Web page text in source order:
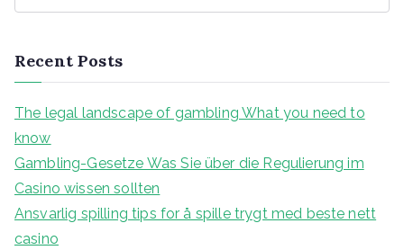
Recent Posts
The legal landscape of gambling What you need to
know
Gambling-Gesetze Was Sie über die Regulierung im
Casino wissen sollten
Ansvarlig spilling tips for å spille trygt med beste nett
casino